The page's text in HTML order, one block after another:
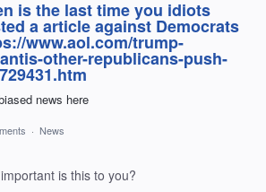
is the last time you idiots
a article against Democrats
www.aol.com/trump-
other-republicans-push-
news here
· News
is this to you?